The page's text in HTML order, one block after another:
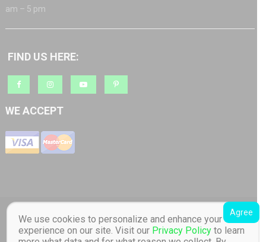
am – 5 pm
FIND US HERE:
WE ACCEPT
Copyright © 2018 Barratt AS org.nr: 817 965 512 Toucan Toys - Quality
Educational Children's Toys store. Distributor of Lilliputiens in Norway. All
Rights Reserved Designed by Barratt AS
Online store created by
We use cookies to personalize and enhance your
experience on our site. Visit our Privacy Policy to learn
Agree